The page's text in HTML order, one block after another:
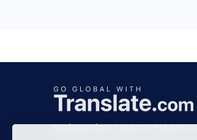
Business time 7 AM to 4 PM (UTC